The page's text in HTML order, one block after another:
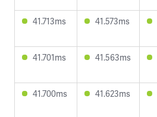
41.713ms 41.573ms
41.701ms 41.563ms
41.700ms 41.623ms